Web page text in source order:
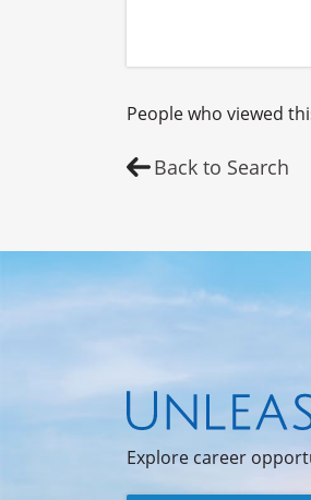
People who viewed
Back to Search
Explore career